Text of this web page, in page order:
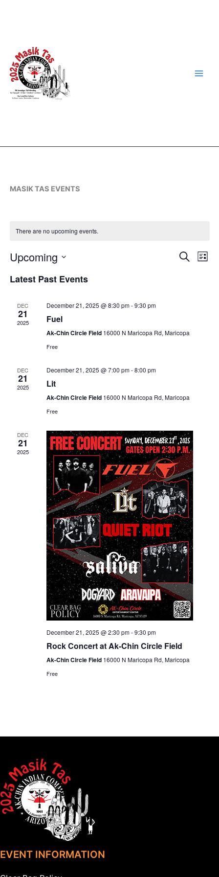
MASIK TAS EVENTS
There are no upcoming events.
Events
Search
List
Upcoming
date.
Latest Past Events
DEC
21
2025
December 21, 2025 @ 8:30 pm-9:30 pm
Fuel
Ak-Chin Circle Field 16000 N Maricopa Rd, Maricopa
Free
DEC
21
2025
December 21, 2025 @ 7:00 pm-8:00 pm
Lit
Ak-Chin Circle Field 16000 N Maricopa Rd, Maricopa
Free
DEC
21
2025
December 21, 2025 @ 2:30 pm-9:30 pm
Rock Concert at Ak-Chin Circle Field
Ak-Chin Circle Field 16000 N Maricopa Rd, Maricopa
Free
EVENT INFORMATION